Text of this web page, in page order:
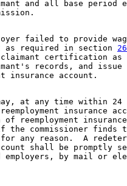
and all base period
failed to provide
as required in section
claimant certification as
records, and
at any time within
insurance
reemployment
the commissioner
any reason.  A
shall be promptly
employers, by mail or